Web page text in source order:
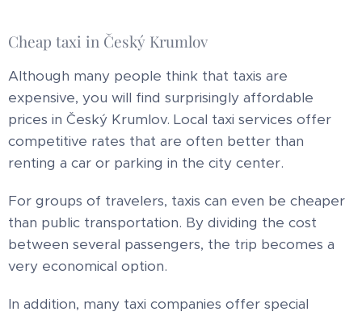
Cheap taxi in Český Krumlov
Although many people think that taxis are
expensive, you will find surprisingly affordable
prices in Český Krumlov. Local taxi services offer
competitive rates that are often better than
renting a car or parking in the city center.
For groups of travelers, taxis can even be cheaper
than public transportation. By dividing the cost
between several passengers, the trip becomes a
very economical option.
In addition, many taxi companies offer special